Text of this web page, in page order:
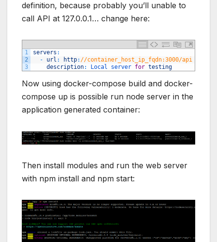
definition, because probably you’ll unable to
call API at 127.0.0.1… change here:
1
2
3
servers :
-
url : http: //container_host_ip_fqdn:3000/api
description: Local server for testing
Now using docker-compose build and docker-
compose up is possible run node server in the
application generated container:
Then install modules and run the web server
with npm install and npm start: